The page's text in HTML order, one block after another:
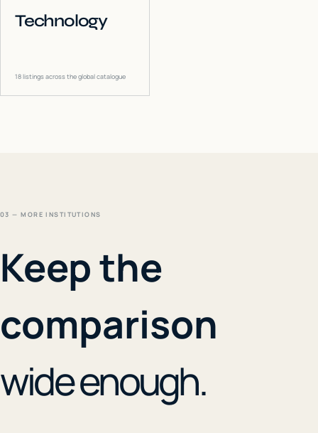
Technology
18listings across the global catalogue
03 — MORE INSTITUTIONS
Keep the
comparison
wide enough.